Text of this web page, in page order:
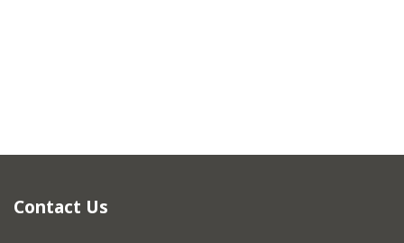
Contact Us